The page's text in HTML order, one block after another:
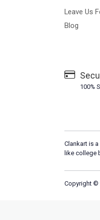
Leave Us
Blog
100%
Clankart is
like college
Copyright ©